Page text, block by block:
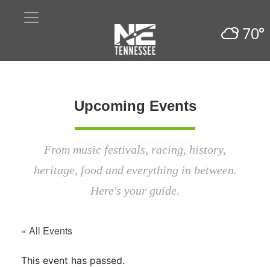
70°
Upcoming Events
From music festivals, racing, history,
heritage, food and everything in between.
Here's your guide.
« All Events
This event has passed.